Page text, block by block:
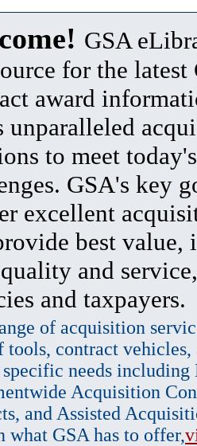
GSA
for the latest
award
unparalleled
to meet
GSA's key
excellent
best value,
and
and taxpayers.
of acquisition
contract vehicles,
specific needs
Acquisition
and Assisted
GSA has to offer,